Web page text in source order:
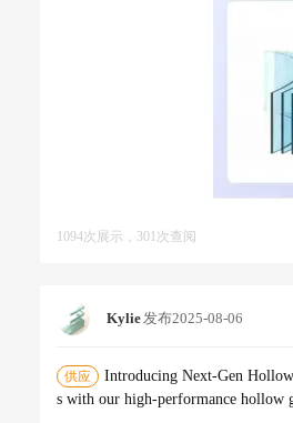
1094次展示，301次查阅
Kylie发布2025-08-06
供应
Introducing Next-Gen
s with our high-performance hollow